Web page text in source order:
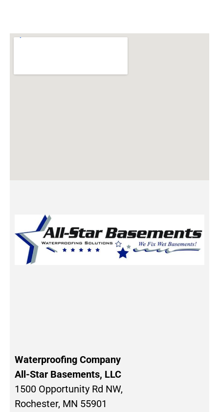
Waterproofing Company
All-Star Basements, LLC
1500 Opportunity Rd NW,
Rochester, MN 55901